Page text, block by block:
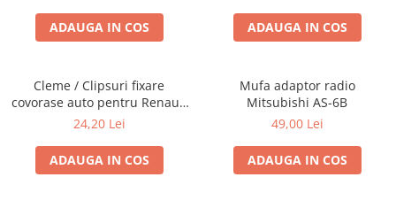
ADAUGA IN COS ADAUGA IN COS
Cleme / Clipsuri fixare
covorase auto pentru Renault
/ Nissan
24,20 Lei
ADAUGA IN COS
Mufa adaptor radio
Mitsubishi AS-6B
49,00 Lei
ADAUGA IN COS